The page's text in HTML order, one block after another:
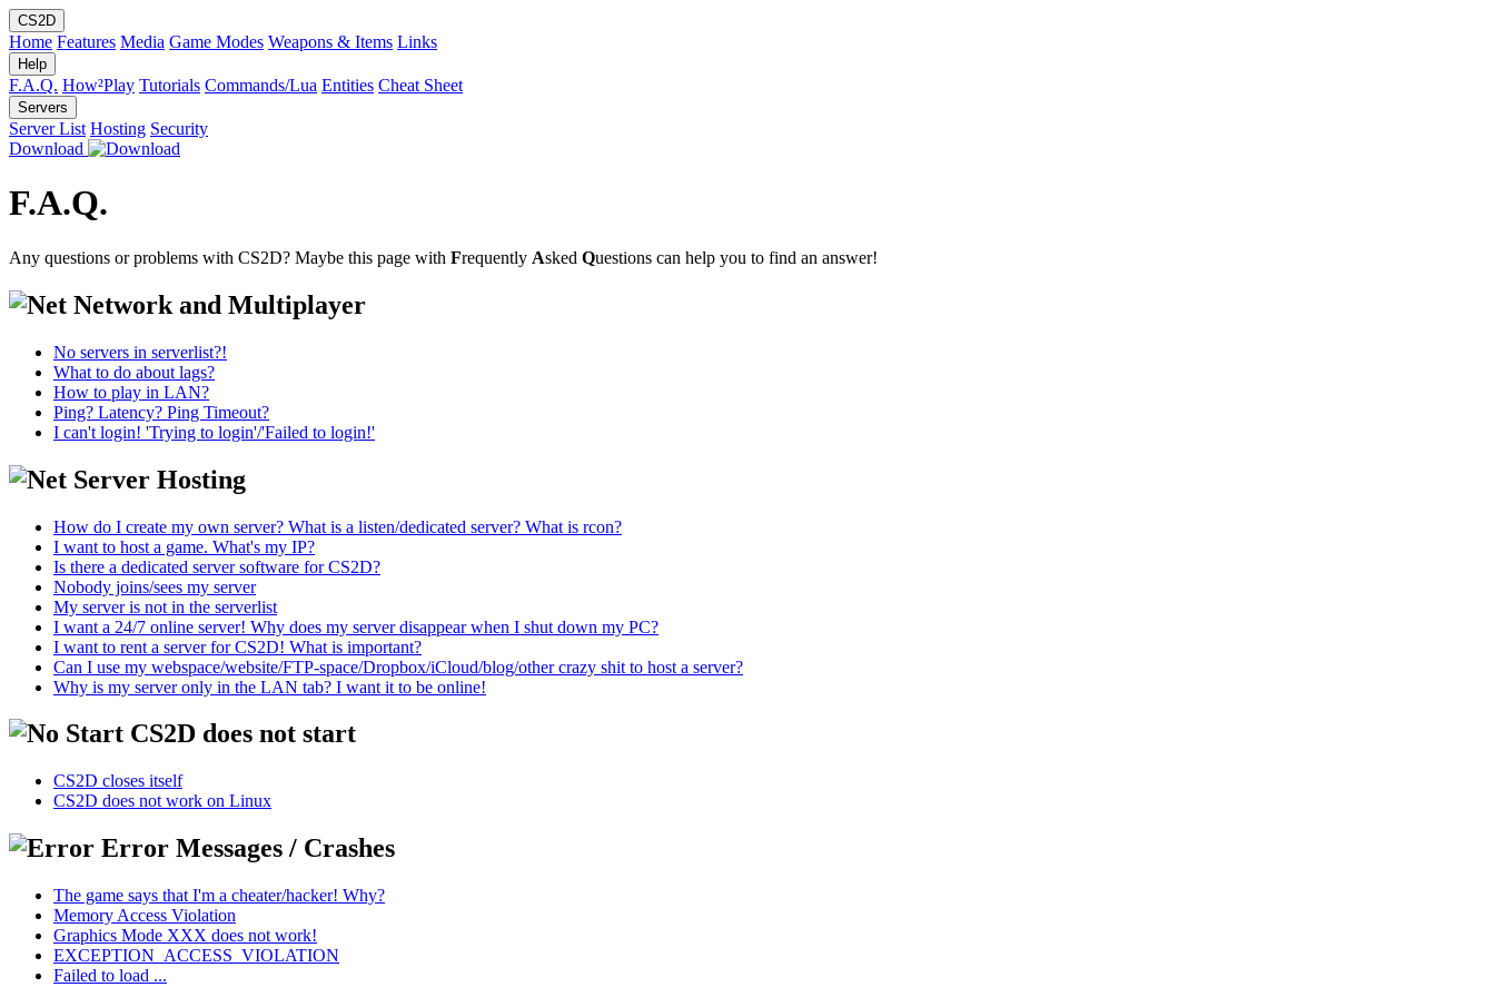
CS2D
Home Features Media Game Modes Weapons & Items Links
Help
F.A.Q. How²Play Tutorials Commands/Lua Entities Cheat Sheet
Servers
Server List Hosting Security
Download
F.A.Q.
Any questions or problems with CS2D? Maybe this page with Frequently Asked Questions can help you to find an answer!
Network and Multiplayer
No servers in serverlist?!
What to do about lags?
How to play in LAN?
Ping? Latency? Ping Timeout?
I can't login! 'Trying to login'/'Failed to login!'
Server Hosting
How do I create my own server? What is a listen/dedicated server? What is rcon?
I want to host a game. What's my IP?
Is there a dedicated server software for CS2D?
Nobody joins/sees my server
My server is not in the serverlist
I want a 24/7 online server! Why does my server disappear when I shut down my PC?
I want to rent a server for CS2D! What is important?
Can I use my webspace/website/FTP-space/Dropbox/iCloud/blog/other crazy shit to host a server?
Why is my server only in the LAN tab? I want it to be online!
CS2D does not start
CS2D closes itself
CS2D does not work on Linux
Error Messages / Crashes
The game says that I'm a cheater/hacker! Why?
Memory Access Violation
Graphics Mode XXX does not work!
EXCEPTION_ACCESS_VIOLATION
Failed to load ...